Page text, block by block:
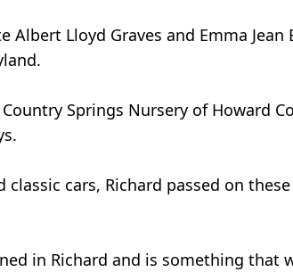
Albert Lloyd Graves and Emma
Springs Nursery of Howard
classic cars, Richard passed on
in Richard and is something that